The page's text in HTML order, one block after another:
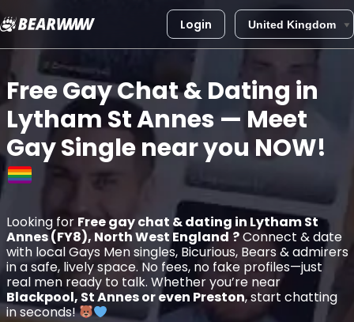
Skip
content
Login
Free Gay Chat & Dating in
Lytham St Annes — Meet
Gay Single near you NOW!
Looking for Free gay chat & dating in Lytham St
Annes (FY8), North West England ?Connect & date
with local Gays Men singles, Bicurious, Bears & admirers
in a safe, lively space. No fees, no fake profiles—just
real men ready to talk. Whether you’re near
Blackpool, St Annes or even Preston, start chatting
in seconds!